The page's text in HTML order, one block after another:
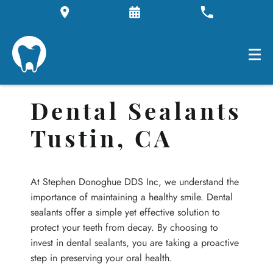
Dental Sealants
Tustin, CA
At Stephen Donoghue DDS Inc, we understand the
importance of maintaining a healthy smile. Dental
sealants offer a simple yet effective solution to
protect your teeth from decay. By choosing to
invest in dental sealants, you are taking a proactive
step in preserving your oral health.